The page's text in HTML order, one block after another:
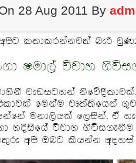
28 Aug 2011 By